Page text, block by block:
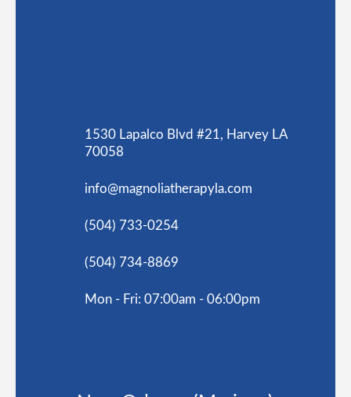
1530 Lapalco Blvd #21, Harvey LA
70058
info@magnoliatherapyla.com
(504) 733-0254
(504) 734-8869
Mon - Fri: 07:00am - 06:00pm